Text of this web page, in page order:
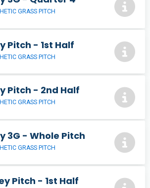
GRASS PITCH
Pitch - 1st Half
GRASS PITCH
Pitch - 2nd Half
GRASS PITCH
3G - Whole Pitch
GRASS PITCH
Pitch - 1st Half